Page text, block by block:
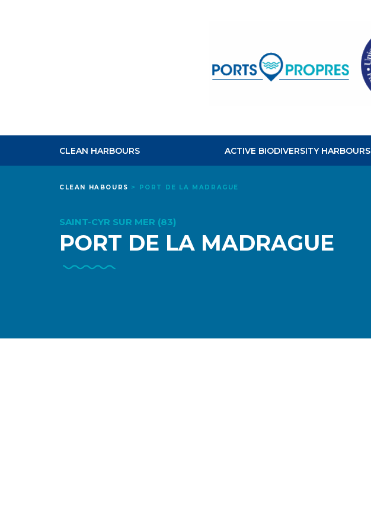
CLEAN HARBOURS ACTIVE BIODIVERSITY HARBOURS
CLEAN HABOURS > PORT DE LA MADRAGUE
SAINT-CYR SUR MER (83)
PORT DE LA MADRAGUE